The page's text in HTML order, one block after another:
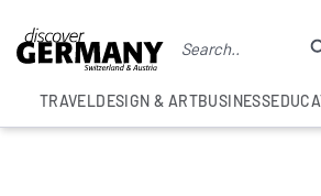
TRAVELDESIGN & ARTBUSINESS